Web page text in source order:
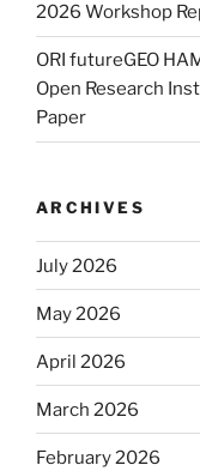
2026 Workshop
ORI futureGEO
Open Research
Paper
ARCHIVES
July 2026
May 2026
April 2026
March 2026
February 2026